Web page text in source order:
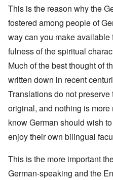
This is the reason why the
fostered among people of
way can you make
fulness of the spiritual
Much of the best thought of
written down in recent
Translations do not
original, and nothing is
know German should wish
enjoy their own bilingual
This is the more important
German-speaking and the